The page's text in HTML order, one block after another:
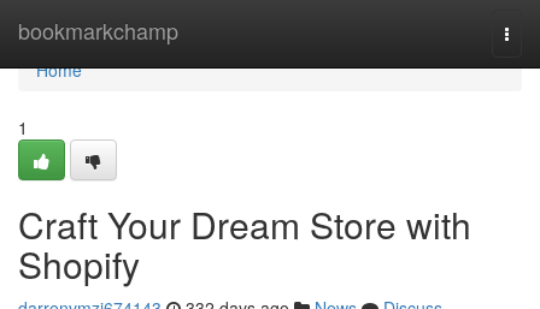
bookmarkchamp
Home
Home
1
Craft Your Dream Store with
Shopify